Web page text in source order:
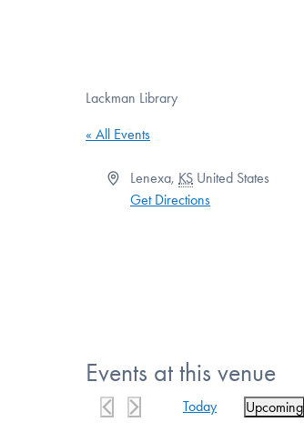
Lackman Library
« All Events
AddressLenexa, KS United States
Get Directions
Events at this venue
Today
Upcoming